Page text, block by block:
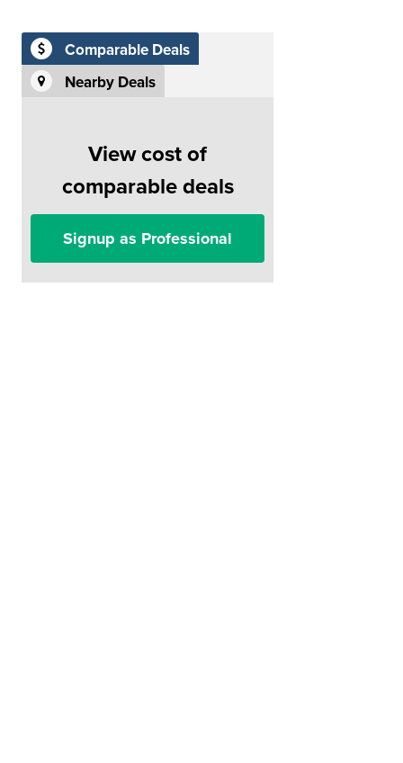
Comparable Deals
Nearby Deals
View cost of
comparable deals
Signup as Professional